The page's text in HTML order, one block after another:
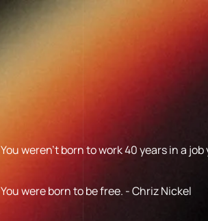
You weren’t born to work 40 years in a
You were born to be free. - Chriz Nickel